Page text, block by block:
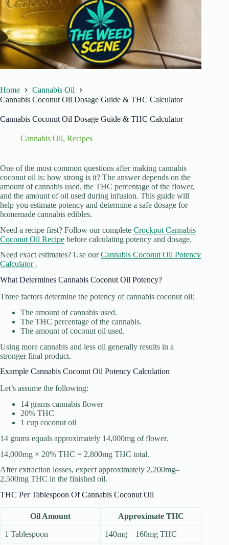
Home
Cannabis Oil
Cannabis Coconut Oil Dosage Guide & THC Calculator
Cannabis Coconut Oil Dosage Guide & THC Calculator
Cannabis Oil, Recipes
One of the most common questions after making cannabis
coconut oil is: how strong is it? The answer depends on the
amount of cannabis used, the THC percentage of the flower,
and the amount of oil used during infusion. This guide will
help you estimate potency and determine a safe dosage for
homemade cannabis edibles.
Need a recipe first? Follow our complete Crockpot Cannabis
Coconut Oil Recipe before calculating potency and dosage.
Need exact estimates? Use ourCannabis Coconut Oil Potency
Calculator .
What Determines Cannabis Coconut Oil Potency?
Three factors determine the potency of cannabis coconut oil:
The amount of cannabis used.
The THC percentage of the cannabis.
The amount of coconut oil used.
Using more cannabis and less oil generally results in a
stronger final product.
Example Cannabis Coconut Oil Potency Calculation
Let’s assume the following:
14 grams cannabis flower
20% THC
1 cup coconut oil
14 grams equals approximately 14,000mg of flower.
14,000mg × 20% THC = 2,800mg THC total.
After extraction losses, expect approximately 2,200mg–
2,500mg THC in the finished oil.
THC Per Tablespoon Of Cannabis Coconut Oil
Oil Amount Approximate THC
1 Tablespoon 140mg – 160mg THC